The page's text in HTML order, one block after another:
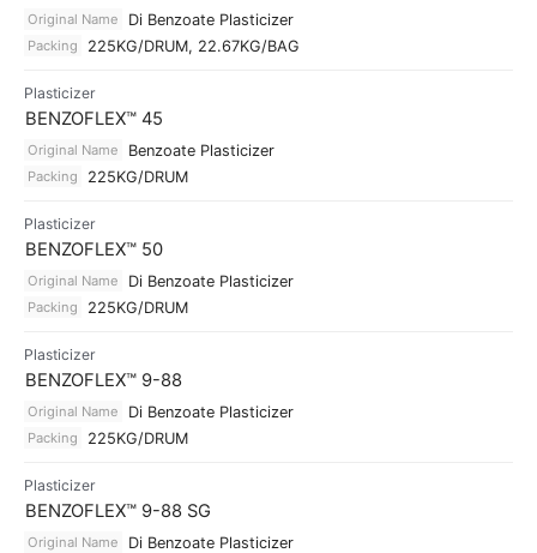
Original Name Di Benzoate Plasticizer
Packing 225KG/DRUM, 22.67KG/BAG
Plasticizer
BENZOFLEX™ 45
Original Name Benzoate Plasticizer
Packing 225KG/DRUM
Plasticizer
BENZOFLEX™ 50
Original Name Di Benzoate Plasticizer
Packing 225KG/DRUM
Plasticizer
BENZOFLEX™ 9-88
Original Name Di Benzoate Plasticizer
Packing 225KG/DRUM
Plasticizer
BENZOFLEX™ 9-88 SG
Original Name Di Benzoate Plasticizer